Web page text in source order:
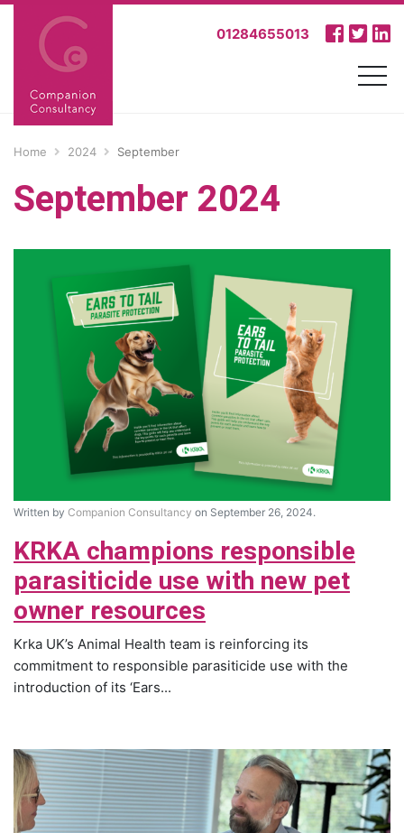
01284655013
Home 2024 September
September 2024
Written by Companion Consultancy on September 26, 2024.
KRKA champions responsible
parasiticide use with new pet
owner resources
Krka UK’s Animal Health team is reinforcing its
commitment to responsible parasiticide use with the
introduction of its ‘Ears...